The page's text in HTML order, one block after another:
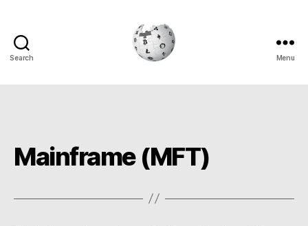
Search Menu
Mainframe (MFT)